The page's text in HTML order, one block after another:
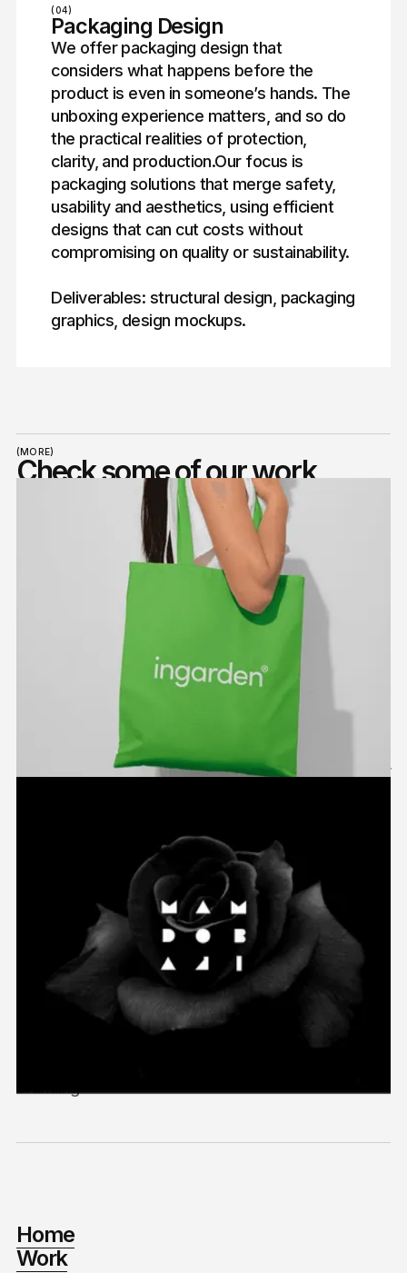
(04)
Packaging Design
We offer packaging design that
considers what happens before the
product is even in someone’s hands. The
unboxing experience matters, and so do
the practical realities of protection,
clarity, and production.Our focus is
packaging solutions that merge safety,
usability and aesthetics, using efficient
designs that can cut costs without
compromising on quality or sustainability.
Deliverables: structural design, packaging
graphics, design mockups.
(MORE)
Check some of our work
2024
Home
Work